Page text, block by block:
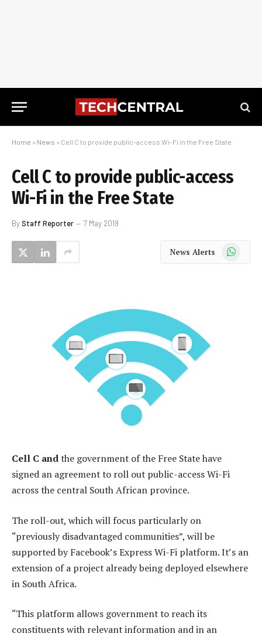
Home » News » Cell C to provide public-access Wi-Fi in the Free State
Cell C to provide public-access
Wi-Fi in the Free State
ByStaff Reporter 7 May 2019
News Alerts WhatsApp
Cell C andthe government of the Free State have
signed an agreement to roll out public-access Wi-Fi
across the central South African province.
The roll-out, which will focus particularly on
“previously disadvantaged communities”, will be
supported by Facebook’s Express Wi-Fi platform. It’s an
extension of a project already being deployed elsewhere
in South Africa.
“This platform allows government to reach its
constituents with relevant information and in an